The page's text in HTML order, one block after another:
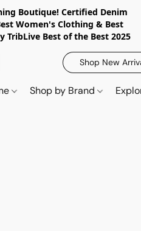
Boutique! Certified Denim
Women's Clothing & Best
TribLive Best of the Best 2025
Shop New
Shop by Brand